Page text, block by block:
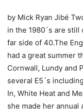
by Mick Ryan Jibé
in the 1980´s are
far side of 40.The
had a great summer
Cornwall, Lundy and
several E5´s
In, White Heat and
she made her annual